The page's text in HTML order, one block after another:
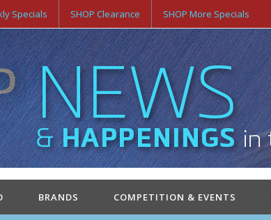
Specials SHOP Clearance SHOP More Specials
BRANDS COMPETITION & EVENTS